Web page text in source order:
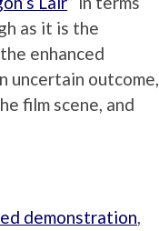
as it is the
enhanced
uncertain outcome,
film scene, and
demonstration,